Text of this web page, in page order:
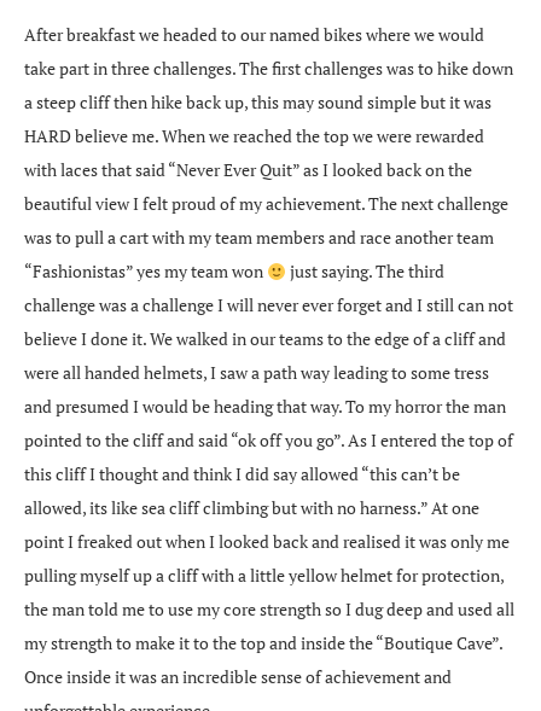
After breakfast we headed to our named bikes where we would
take part in three challenges. The first challenges was to hike down
a steep cliff then hike back up, this may sound simple but it was
HARD believe me. When we reached the top we were rewarded
with laces that said “Never Ever Quit” as I looked back on the
beautiful view I felt proud of my achievement. The next challenge
was to pull a cart with my team members and race another team
“Fashionistas” yes my team won
just saying. The third
challenge was a challenge I will never ever forget and I still can not
believe I done it. We walked in our teams to the edge of a cliff and
were all handed helmets, I saw a path way leading to some tress
and presumed I would be heading that way. To my horror the man
pointed to the cliff and said “ok off you go”. As I entered the top of
this cliff I thought and think I did say allowed “this can’t be
allowed, its like sea cliff climbing but with no harness.” At one
point I freaked out when I looked back and realised it was only me
pulling myself up a cliff with a little yellow helmet for protection,
the man told me to use my core strength so I dug deep and used all
my strength to make it to the top and inside the “Boutique Cave”.
Once inside it was an incredible sense of achievement and